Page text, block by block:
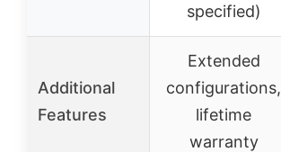
specified)
Additional
Features
Extended
configurations,
lifetime
warranty